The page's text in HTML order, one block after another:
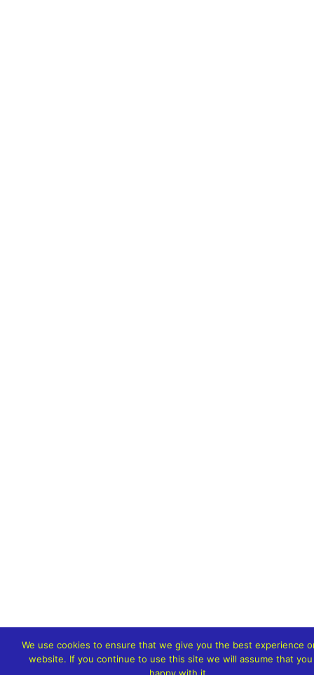
We use cookies to ensure that we give you the best experience
website. If you continue to use this site we will assume that you